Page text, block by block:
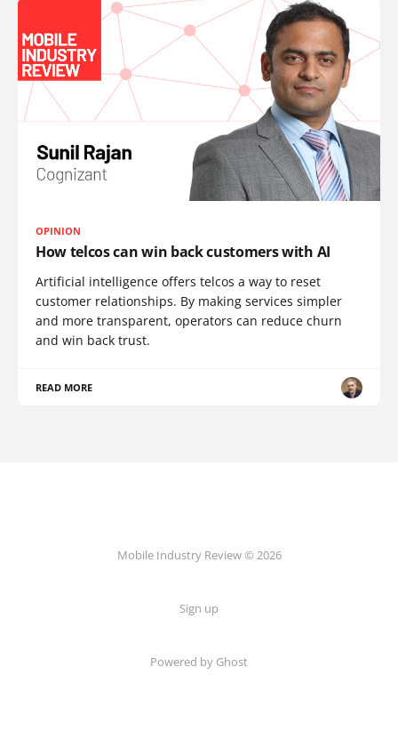
OPINION
How telcos can win back customers with AI
Artificial intelligence offers telcos a way to reset
customer relationships. By making services simpler
and more transparent, operators can reduce churn
and win back trust.
READ MORE
Mobile Industry Review © 2026
Sign up
Powered by Ghost